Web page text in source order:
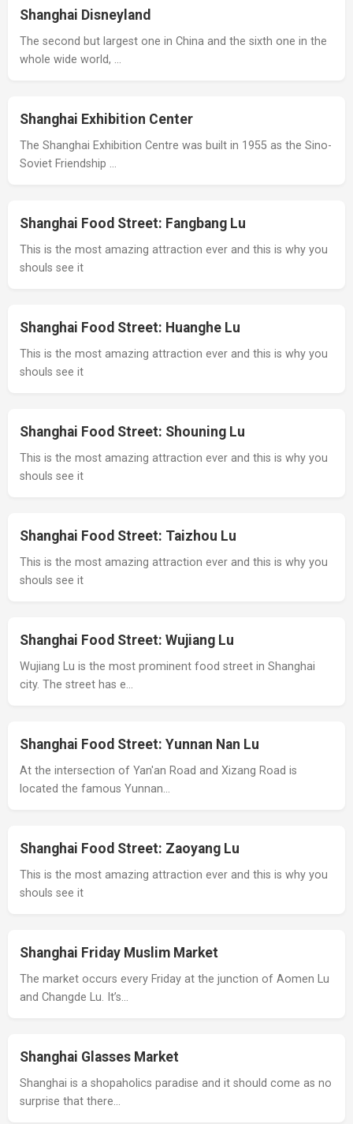
Shanghai Disneyland
The second but largest one in China and the sixth one in the
whole wide world, …
Shanghai Exhibition Center
The Shanghai Exhibition Centre was built in 1955 as the Sino-
Soviet Friendship …
Shanghai Food Street: Fangbang Lu
This is the most amazing attraction ever and this is why you
shouls see it
Shanghai Food Street: Huanghe Lu
This is the most amazing attraction ever and this is why you
shouls see it
Shanghai Food Street: Shouning Lu
This is the most amazing attraction ever and this is why you
shouls see it
Shanghai Food Street: Taizhou Lu
This is the most amazing attraction ever and this is why you
shouls see it
Shanghai Food Street: Wujiang Lu
Wujiang Lu is the most prominent food street in Shanghai
city. The street has e…
Shanghai Food Street: Yunnan Nan Lu
At the intersection of Yan'an Road and Xizang Road is
located the famous Yunnan…
Shanghai Food Street: Zaoyang Lu
This is the most amazing attraction ever and this is why you
shouls see it
Shanghai Friday Muslim Market
The market occurs every Friday at the junction of Aomen Lu
and Changde Lu. It’s…
Shanghai Glasses Market
Shanghai is a shopaholics paradise and it should come as no
surprise that there…